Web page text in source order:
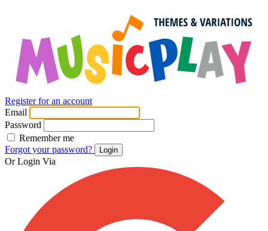
Register for an account
Email
Password
Remember me
Forgot your password?
Login
Or Login Via